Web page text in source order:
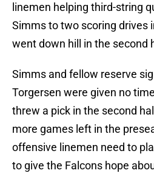
linemen helping third-string
Simms to two scoring drives
went down hill in the second
Simms and fellow reserve
Torgersen were given no
threw a pick in the second
more games left in the
offensive linemen need to
to give the Falcons hope